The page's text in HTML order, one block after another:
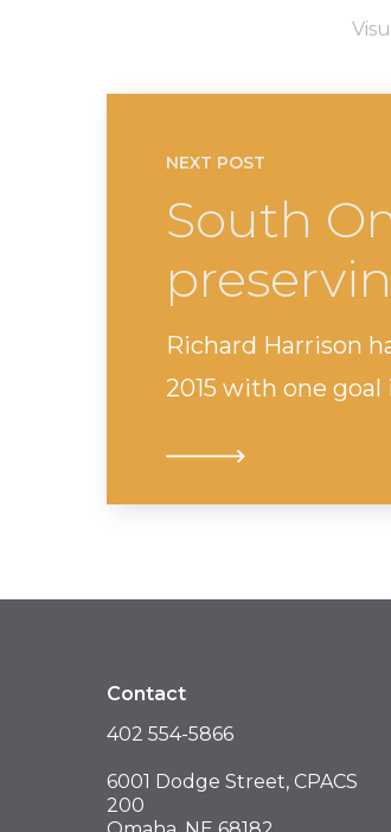
NEXT POST
South
Richard Harrison
2015 with one
Contact
402 554-5866
6001 Dodge Street, CPACS
200